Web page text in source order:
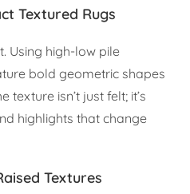
Textured Rugs
Using high-low pile
bold geometric shapes
isn’t just felt; it’s
highlights that change
Textures